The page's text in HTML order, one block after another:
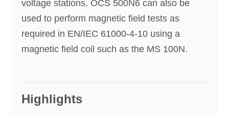
voltage stations. OCS 500N6 can also be
used to perform magnetic field tests as
required in EN/IEC 61000-4-10 using a
magnetic field coil such as the MS 100N.
Highlights